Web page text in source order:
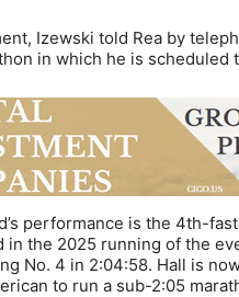
Izewski told Rea by
in which he is scheduled
performance is the 4th-
the 2025 running of the
No. 4 in 2:04:58. Hall is
to run a sub-2:05